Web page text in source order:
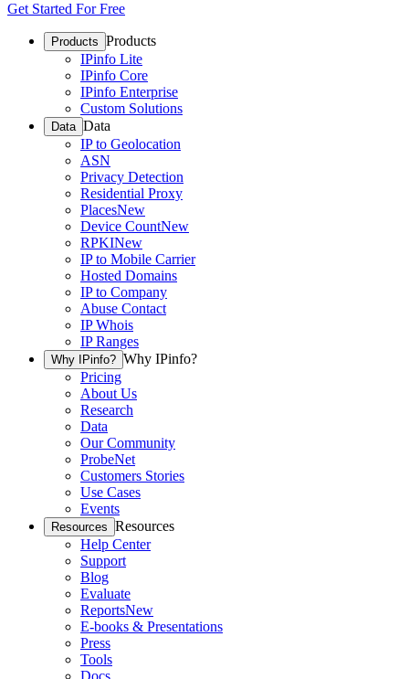
Get Started For Free
Products Products
IPinfo Lite
IPinfo Core
IPinfo Enterprise
Custom Solutions
Data Data
IP to Geolocation
ASN
Privacy Detection
Residential Proxy
PlacesNew
Device CountNew
RPKINew
IP to Mobile Carrier
Hosted Domains
IP to Company
Abuse Contact
IP Whois
IP Ranges
Why IPinfo? Why IPinfo?
Pricing
About Us
Research
Data
Our Community
ProbeNet
Customers Stories
Use Cases
Events
Resources Resources
Help Center
Support
Blog
Evaluate
ReportsNew
E-books & Presentations
Press
Tools